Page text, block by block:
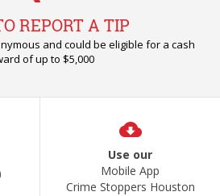
REPORT A TIP
and could be eligible for a cash
of up to $5,000
Use our
Mobile App
Crime Stoppers Houston